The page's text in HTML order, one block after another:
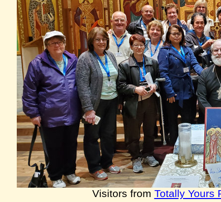
Visitors from Totally Yours